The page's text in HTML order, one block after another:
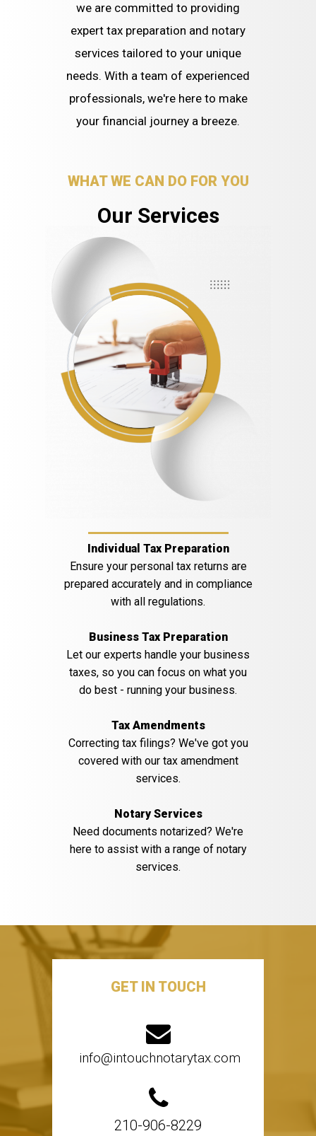
we are committed to providing
expert tax preparation and notary
services tailored to your unique
needs. With a team of experienced
professionals, we're here to make
your financial journey a breeze.
Our Services
Individual Tax Preparation
Ensure your personal tax returns are
prepared accurately and in compliance
with all regulations.
Business Tax Preparation
Let our experts handle your business
taxes, so you can focus on what you
do best - running your business.
Tax Amendments
Correcting tax filings? We've got you
covered with our tax amendment
services.
Notary Services
Need documents notarized? We're
here to assist with a range of notary
services.
WHAT WE CAN DO FOR YOU
GET IN TOUCH
info@intouchnotarytax.com
210-906-8229